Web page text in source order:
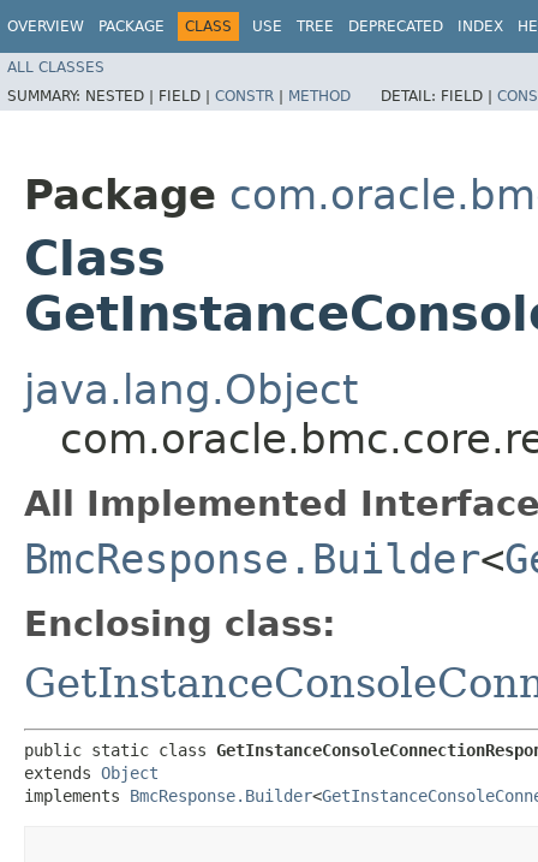
OVERVIEW PACKAGE CLASS USE TREE DEPRECATED INDEX
ALL CLASSES
SUMMARY: NESTED | FIELD | CONSTR | METHOD DETAIL: FIELD |
Package
Class
java.lang.Object
All Implemented
BmcResponse.Builder<
Enclosing class:
public static class
extends Object
implements BmcResponse.Builder<